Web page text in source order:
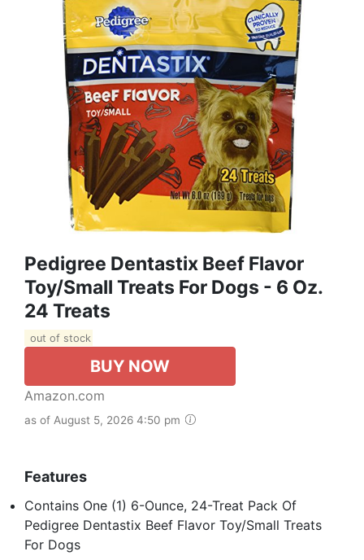
Pedigree Dentastix Beef Flavor
Toy/Small Treats For Dogs - 6 Oz.
24 Treats
out of stock
BUY NOW
Amazon.com
as of August 5, 2026 4:50 pm
Features
Contains One (1) 6-Ounce, 24-Treat Pack Of
Pedigree Dentastix Beef Flavor Toy/Small Treats
For Dogs